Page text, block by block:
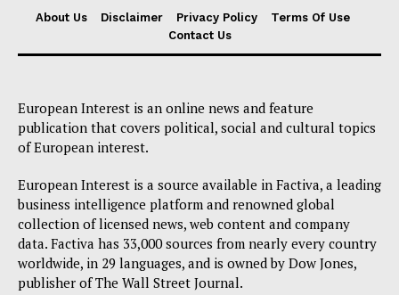
About Us Disclaimer Privacy Policy
Terms Of Use
Contact Us
European Interest is an online news and feature
publication that covers political, social and cultural topics
of European interest.
European Interest is a source available in Factiva, a leading
business intelligence platform and renowned global
collection of licensed news, web content and company
data. Factiva has 33,000 sources from nearly every country
worldwide, in 29 languages, and is owned by Dow Jones,
publisher of The Wall Street Journal.